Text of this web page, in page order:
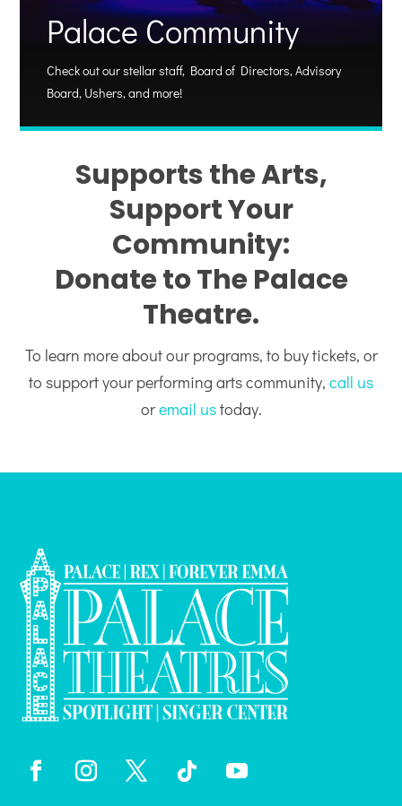
Palace Community
Check out our stellar staff, Board of Directors, Advisory
Board, Ushers, and more!
Supports the Arts,
Support Your
Community:
Donate to The Palace
Theatre.
To learn more about our programs, to buy tickets, or
to support your performing arts community, call us
oremail ustoday.